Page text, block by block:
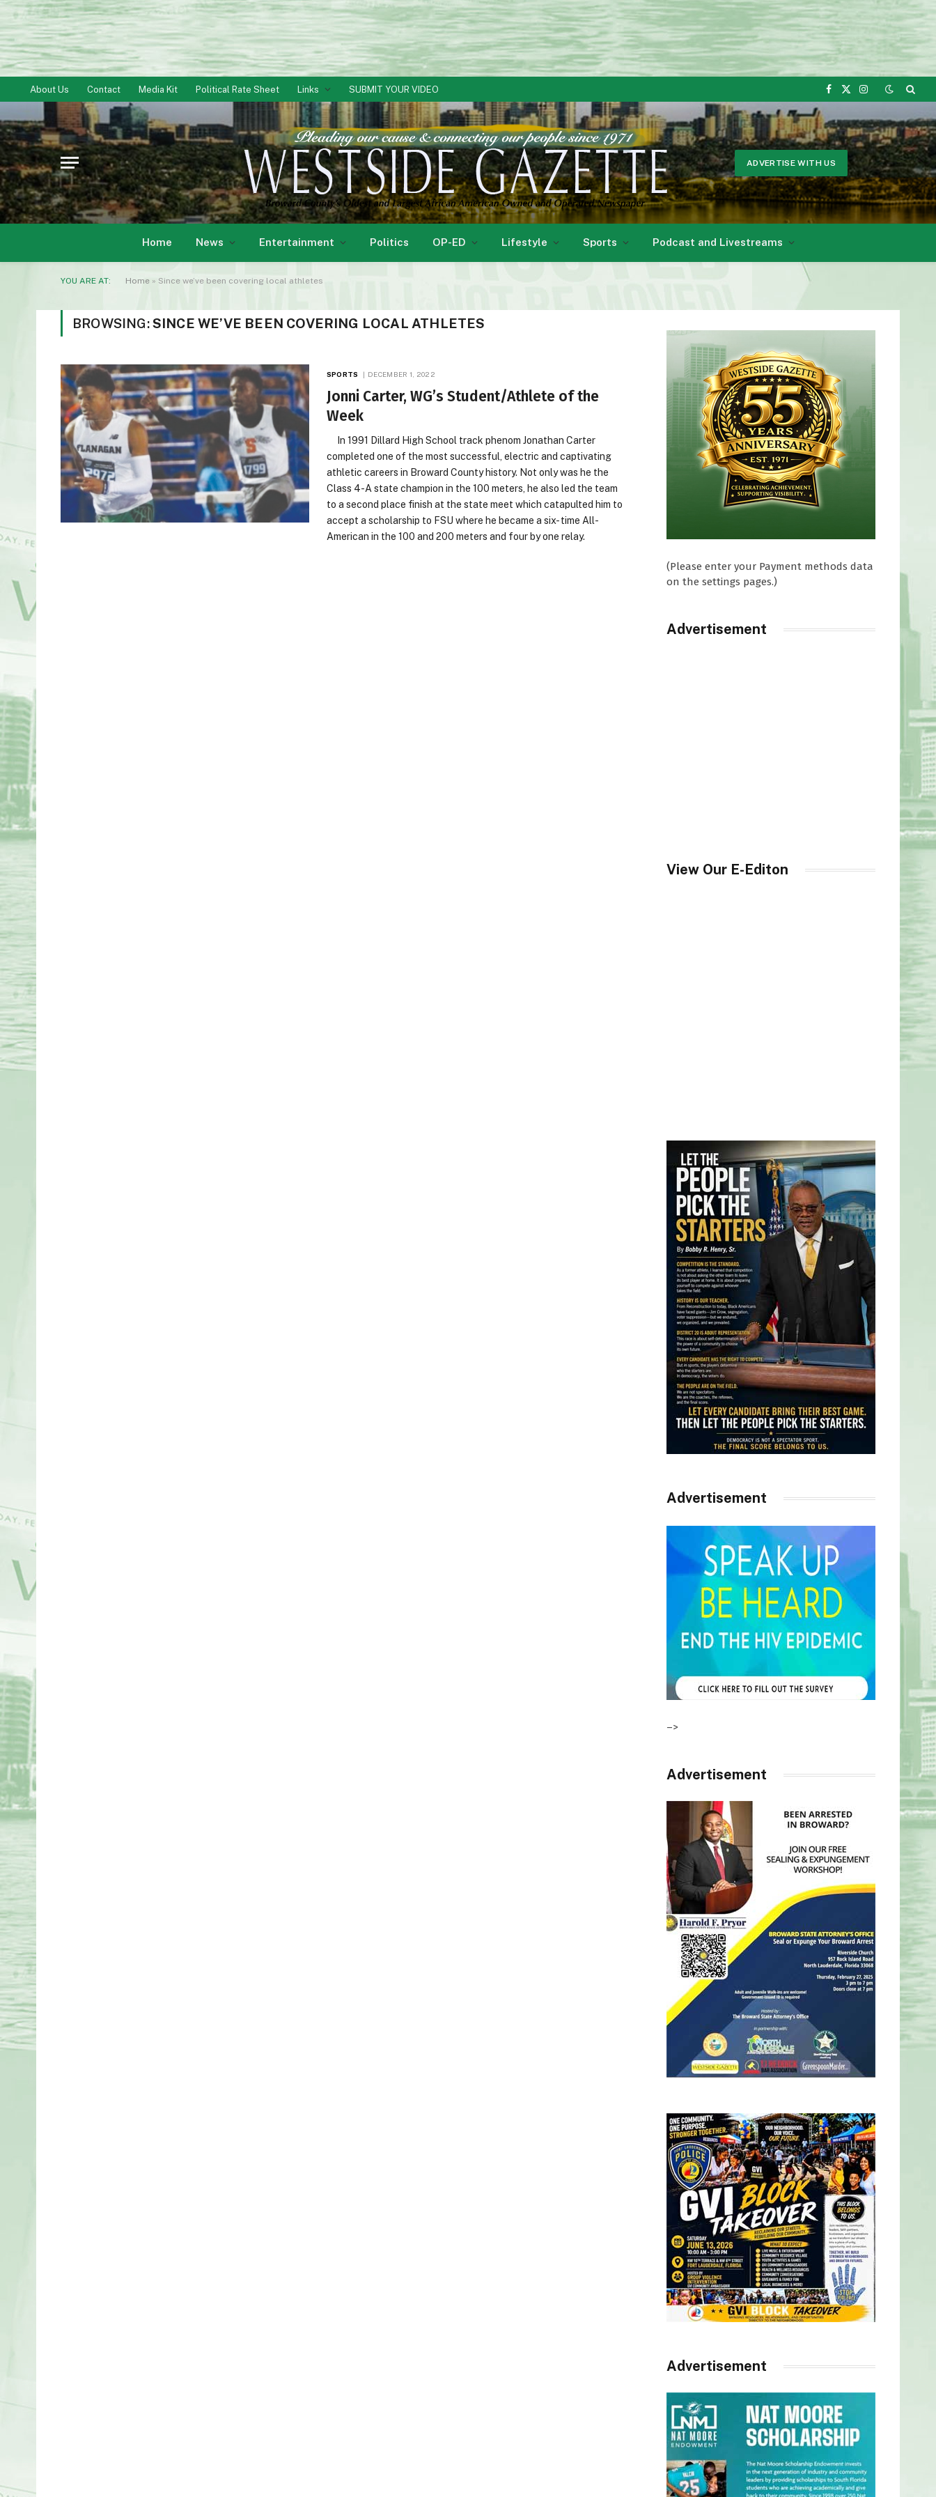
About Us Contact Media Kit Political Rate Sheet Links SUBMIT YOUR VIDEO
Facebook
X
Instagram
ADVERTISE WITH US
Home News Entertainment Politics OP-ED Lifestyle Sports Podcast and Livestreams
YOU ARE AT: Home » Since we’ve been covering local athletes
BROWSING:SINCE WE’VE BEEN COVERING LOCAL ATHLETES
SPORTS DECEMBER 1, 2022
Jonni Carter, WG’s Student/Athlete of the
Week
In 1991 Dillard High School track phenom Jonathan Carter
completed one of the most successful, electric and captivating
athletic careers in Broward County history. Not only was he the
Class 4-A state champion in the 100 meters, he also led the team
to a second place finish at the state meet which catapulted him to
accept a scholarship to FSU where he became a six- time All-
American in the 100 and 200 meters and four by one relay.
(Please enter your Payment methods data
on the settings pages.)
Advertisement
View Our E-Editon
Advertisement
–>
Advertisement
Advertisement